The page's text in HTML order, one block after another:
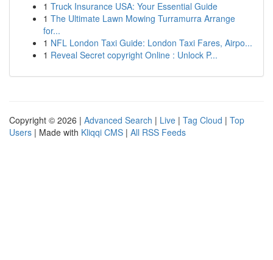
1 Truck Insurance USA: Your Essential Guide
1 The Ultimate Lawn Mowing Turramurra Arrange
for...
1 NFL London Taxi Guide: London Taxi Fares, Airpo...
1 Reveal Secret copyright Online : Unlock P...
Copyright © 2026 | Advanced Search | Live | Tag Cloud | Top
Users | Made with Kliqqi CMS | All RSS Feeds